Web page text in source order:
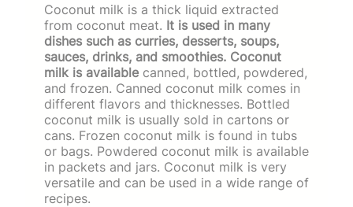
Coconut milk is a thick liquid extracted
from coconut meat. It is used in many
dishes such as curries, desserts, soups,
sauces, drinks, and smoothies. Coconut
milk is available canned, bottled, powdered,
and frozen. Canned coconut milk comes in
different flavors and thicknesses. Bottled
coconut milk is usually sold in cartons or
cans. Frozen coconut milk is found in tubs
or bags. Powdered coconut milk is available
in packets and jars. Coconut milk is very
versatile and can be used in a wide range of
recipes.